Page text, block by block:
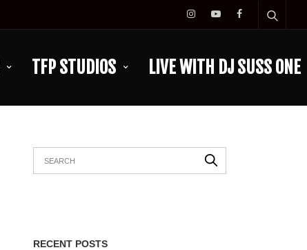
TFP STUDIOS LIVE WITH DJ SUSS ONE
RECENT POSTS